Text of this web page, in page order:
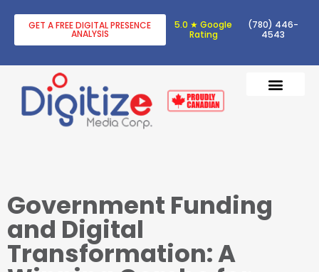
GET A FREE DIGITAL PRESENCE
ANALYSIS
5.0 ★ Google
Rating
(780) 446-
4543
Government Funding
and Digital
Transformation: A